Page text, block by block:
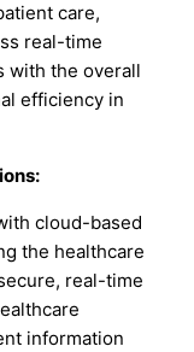
care,
real-time
with the overall
efficiency in
cloud-based
the healthcare
real-time
information